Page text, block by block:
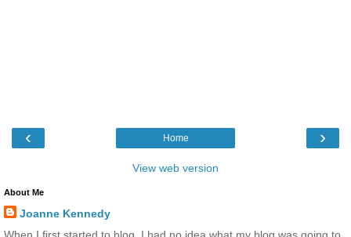
‹ ›
Home
View web version
About Me
Joanne Kennedy